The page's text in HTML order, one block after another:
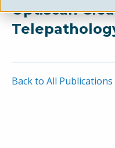
Optiscan
Back to All Publications